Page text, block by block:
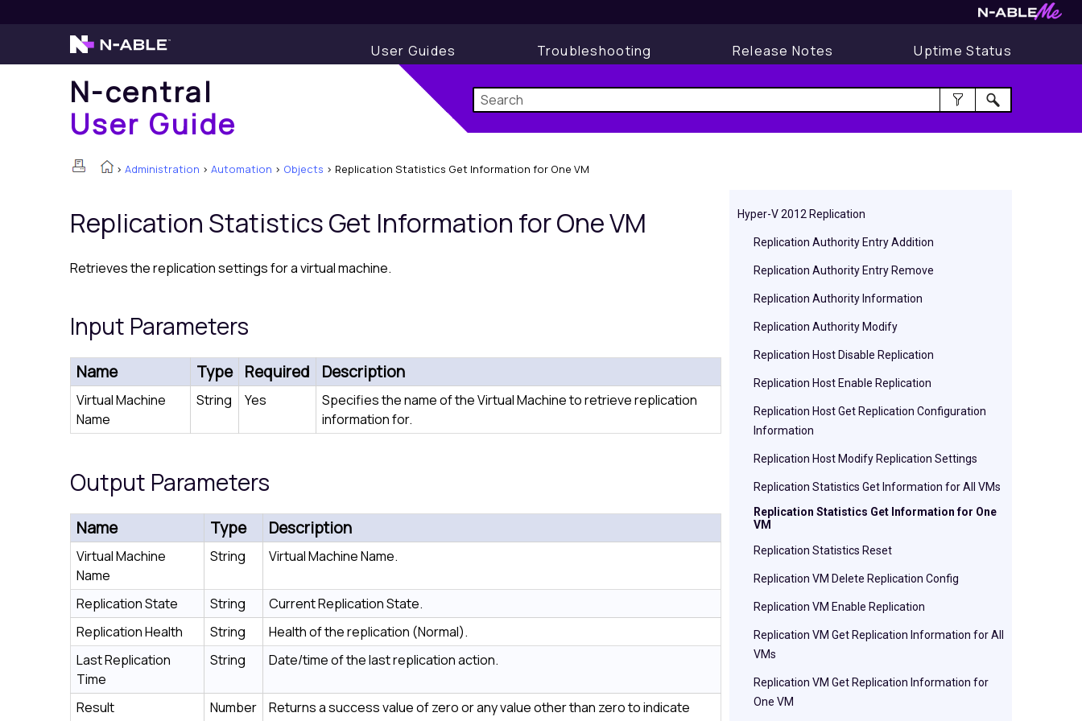
User Guides Troubleshooting Release Notes Uptime Status
N-central
User Guide
> Administration > Automation > Objects > Replication Statistics Get Information for One VM
Hyper-V 2012 Replication
Replication Authority Entry Addition
Replication Authority Entry Remove
Replication Authority Information
Replication Authority Modify
Replication Host Disable Replication
Replication Host Enable Replication
Replication Host Get Replication Configuration
Information
Replication Host Modify Replication Settings
Replication Statistics Get Information for All VMs
Replication Statistics Get Information for One
VM
Replication Statistics Reset
Replication VM Delete Replication Config
Replication VM Enable Replication
Replication VM Get Replication Information for All
VMs
Replication VM Get Replication Information for
One VM
Replication Statistics Get Information for One VM
Retrieves the replication settings for a virtual machine.
Input Parameters
Name Type Required Description
Virtual Machine
Name
String Yes
Specifies the name of the Virtual Machine to retrieve replication
information for.
Output Parameters
Name Type Description
Virtual Machine
Name
String Virtual Machine Name.
Replication State String
Current Replication State.
Replication Health
String
Health of the replication (Normal).
Last Replication
Time
String Date/time of the last replication action.
Result Number
Returns a success value of zero or any value other than zero to indicate